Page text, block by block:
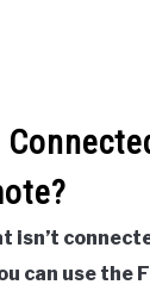
isn’t
can use the